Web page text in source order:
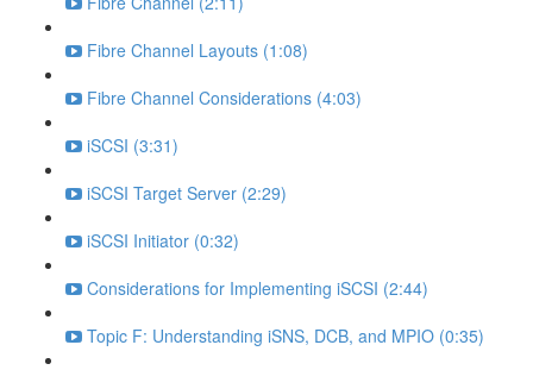
Fibre Channel Layouts (1:08)
Fibre Channel Considerations (4:03)
iSCSI (3:31)
iSCSI Target Server (2:29)
iSCSI Initiator (0:32)
Considerations for Implementing iSCSI (2:44)
Topic F: Understanding iSNS, DCB, and MPIO (0:35)